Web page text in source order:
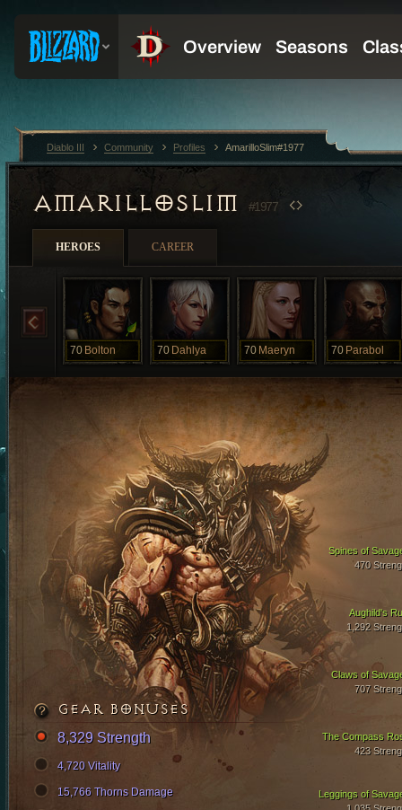
AMARILLOSLIM #1977
HEROES CAREER
70 Bolton 70 Dahlya 70 Maeryn 70 Parabol
Aughild's
1,292
Claws of
707
Spines of
470
Leggings of
The Compass
423
GEAR BONUSES
8,329 Strength
4,720 Vitality
15,766 Thorns Damage
Diablo III Community Profiles AmarilloSlim#1977